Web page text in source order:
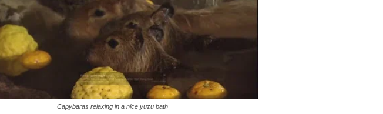
Capybaras relaxing in a nice yuzu bath